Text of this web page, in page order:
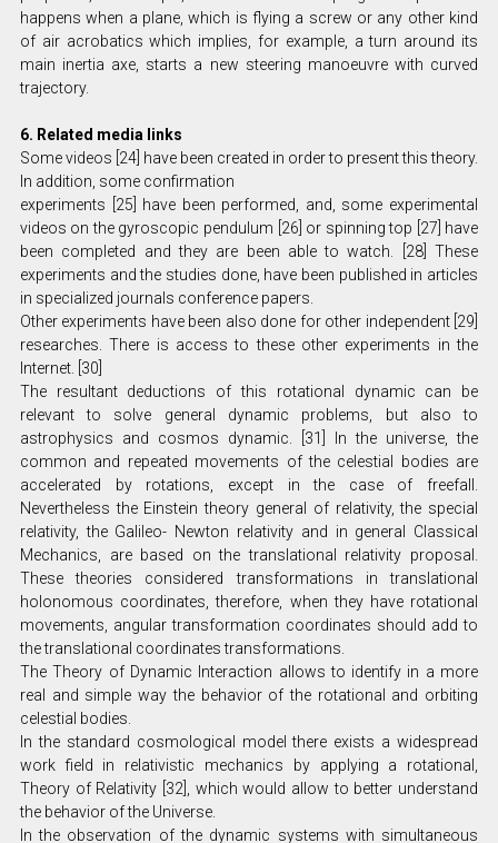
happens when a plane, which is flying a screw or any other kind
of air acrobatics which implies, for example, a turn around its
main inertia axe, starts a new steering manoeuvre with curved
trajectory.
6. Related media links
Some videos [24] have been created in order to present this theory.
In addition, some confirmation
experiments [25] have been performed, and, some experimental
videos on the gyroscopic pendulum [26] or spinning top [27] have
been completed and they are been able to watch. [28] These
experiments and the studies done, have been published in articles
in specialized journals conference papers.
Other experiments have been also done for other independent [29]
researches. There is access to these other experiments in the
Internet. [30]
The resultant deductions of this rotational dynamic can be
relevant to solve general dynamic problems, but also to
astrophysics and cosmos dynamic. [31] In the universe, the
common and repeated movements of the celestial bodies are
accelerated by rotations, except in the case of freefall.
Nevertheless the Einstein theory general of relativity, the special
relativity, the Galileo- Newton relativity and in general Classical
Mechanics, are based on the translational relativity proposal.
These theories considered transformations in translational
holonomous coordinates, therefore, when they have rotational
movements, angular transformation coordinates should add to
the translational coordinates transformations.
The Theory of Dynamic Interaction allows to identify in a more
real and simple way the behavior of the rotational and orbiting
celestial bodies.
In the standard cosmological model there exists a widespread
work field in relativistic mechanics by applying a rotational,
Theory of Relativity [32], which would allow to better understand
the behavior of the Universe.
In the observation of the dynamic systems with simultaneous